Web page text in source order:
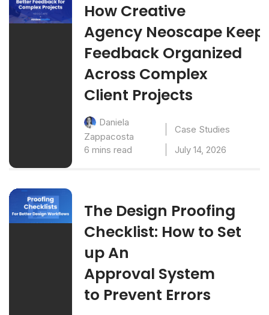
How Creative
Agency Neoscape
Feedback Organized
Across Complex
Client Projects
Daniela
Zappacosta
Case Studies
6 mins read
July 14, 2026
The Design Proofing
Checklist: How to Set
up An
Approval System
to Prevent Errors